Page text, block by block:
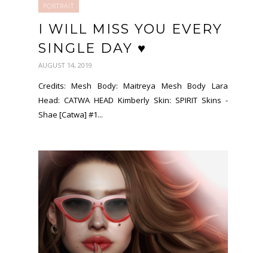
PORTRAIT
I WILL MISS YOU EVERY
SINGLE DAY ♥
AUGUST 14, 2019
Credits: Mesh Body: Maitreya Mesh Body Lara
Head: CATWA HEAD Kimberly Skin: SPIRIT Skins -
Shae [Catwa] #1...